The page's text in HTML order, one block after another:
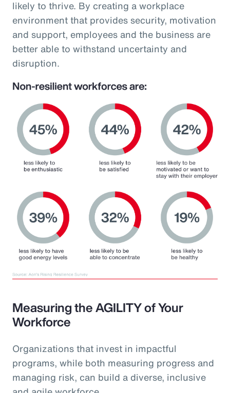
likely to thrive. By creating a workplace
environment that provides security, motivation
and support, employees and the business are
better able to withstand uncertainty and
disruption.
Measuring the AGILITY of Your
Workforce
Organizations that invest in impactful
programs, while both measuring progress and
managing risk, can build a diverse, inclusive